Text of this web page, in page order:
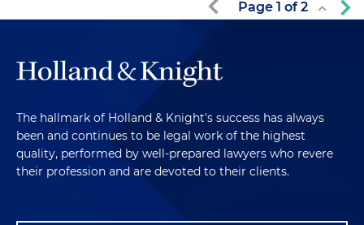
Page 1 of2
The hallmark of Holland & Knight's success has always
been and continues to be legal work of the highest
quality, performed by well-prepared lawyers who revere
their profession and are devoted to their clients.